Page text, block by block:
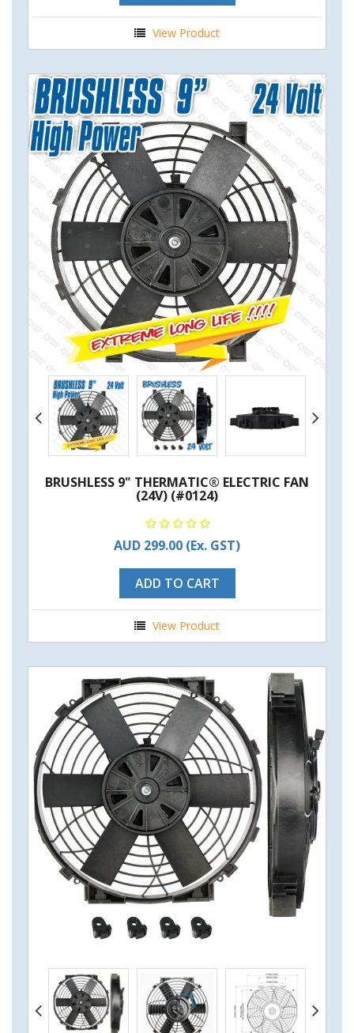
View Product
BRUSHLESS 9" THERMATIC® ELECTRIC FAN
(24V) (#0124)
AUD 299.00 (Ex. GST)
ADD TO CART
View Product